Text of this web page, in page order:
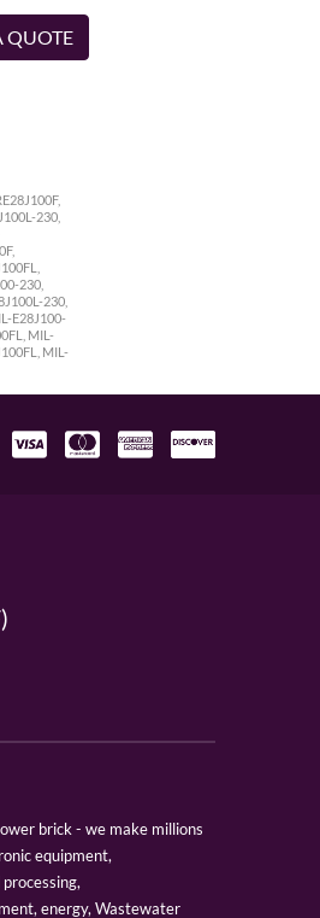
QUOTE
230,
230,
230,
E28J100-
MIL-
MIL-
brick - we make millions
equipment,
energy, Wastewater